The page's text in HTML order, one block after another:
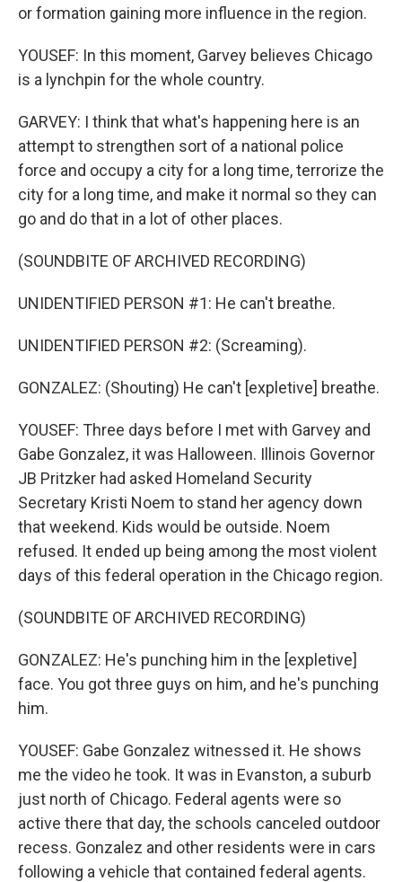
or formation gaining more influence in the region.
YOUSEF: In this moment, Garvey believes Chicago
is a lynchpin for the whole country.
GARVEY: I think that what's happening here is an
attempt to strengthen sort of a national police
force and occupy a city for a long time, terrorize the
city for a long time, and make it normal so they can
go and do that in a lot of other places.
(SOUNDBITE OF ARCHIVED RECORDING)
UNIDENTIFIED PERSON #1: He can't breathe.
UNIDENTIFIED PERSON #2: (Screaming).
GONZALEZ: (Shouting) He can't [expletive] breathe.
YOUSEF: Three days before I met with Garvey and
Gabe Gonzalez, it was Halloween. Illinois Governor
JB Pritzker had asked Homeland Security
Secretary Kristi Noem to stand her agency down
that weekend. Kids would be outside. Noem
refused. It ended up being among the most violent
days of this federal operation in the Chicago region.
(SOUNDBITE OF ARCHIVED RECORDING)
GONZALEZ: He's punching him in the [expletive]
face. You got three guys on him, and he's punching
him.
YOUSEF: Gabe Gonzalez witnessed it. He shows
me the video he took. It was in Evanston, a suburb
just north of Chicago. Federal agents were so
active there that day, the schools canceled outdoor
recess. Gonzalez and other residents were in cars
following a vehicle that contained federal agents.